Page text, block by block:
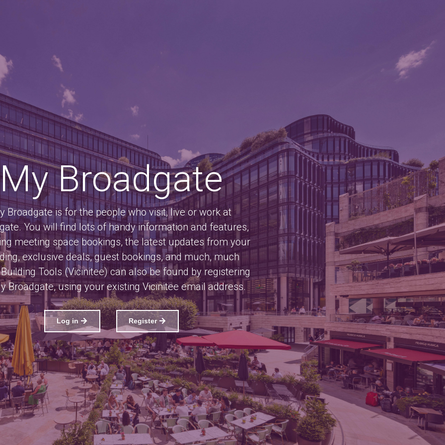
My Broadgate
Broadgate is for the people who visit, live or work at
You will find lots of handy information and features,
meeting space bookings, the latest updates from your
exclusive deals, guest bookings, and much, much
Tools (Vicinitee) can also be found by registering
Broadgate, using your existing Vicinitee email address.
Log in Register